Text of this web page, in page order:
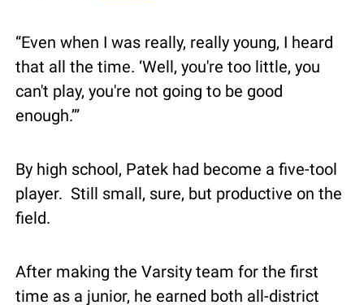
“Even when I was really, really young, I heard
that all the time. ‘Well, you're too little, you
can't play, you're not going to be good
enough.’”
By high school, Patek had become a five-tool
player.  Still small, sure, but productive on the
field.
After making the Varsity team for the first
time as a junior, he earned both all-district